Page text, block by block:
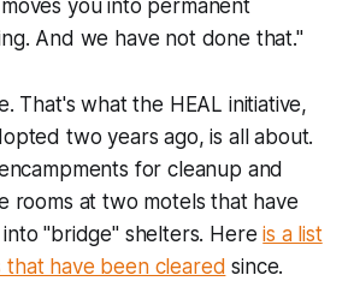
you into permanent
And we have not done that."
That's what the HEAL initiative,
two years ago, is all about.
for cleanup and
rooms at two motels that have
"bridge" shelters. Hereis a list
that have been cleared since.